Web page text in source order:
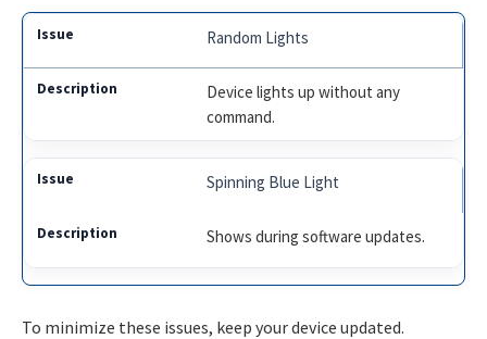
Random Lights
Device lights up without any
command.
Spinning Blue Light
Shows during software updates.
To minimize these issues, keep your device updated.